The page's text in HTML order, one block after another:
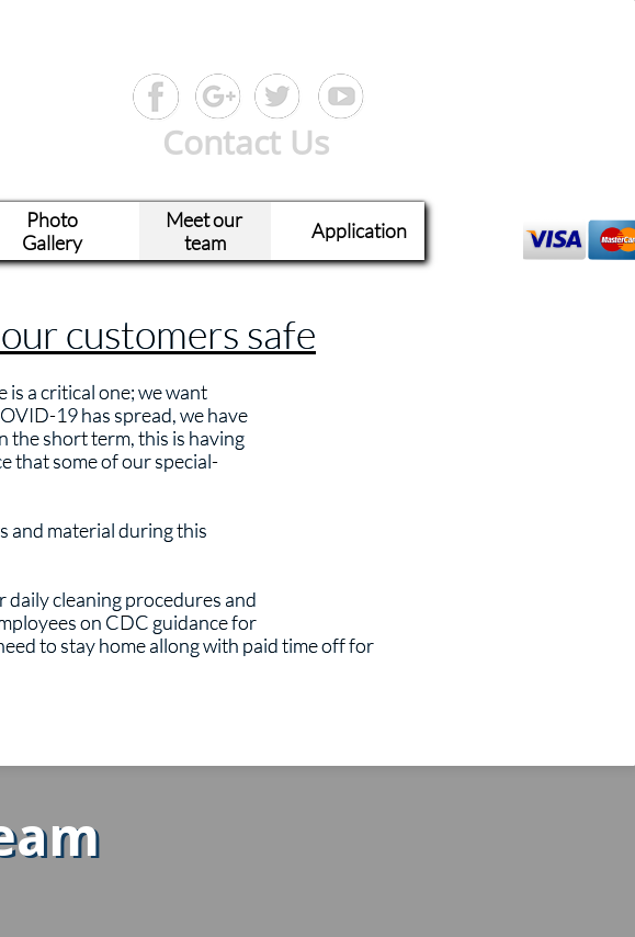
Photo
Gallery
Meet our
team
Application
customers safe
a critical one; we want
19 has spread, we have
the short term, this is having
that some of our special-
and material during this
daily cleaning procedures and
on CDC guidance for
to stay home allong with paid time off for
Contact Us